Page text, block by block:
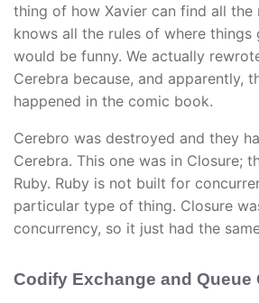
thing of how Xavier can find all the
knows all the rules of where
would be funny. We actually
Cerebra because, and apparently,
happened in the comic book.
Cerebro was destroyed and they
Cerebra. This one was in Closure;
Ruby. Ruby is not built for
particular type of thing. Closure
concurrency, so it just had the
Codify Exchange and Queue